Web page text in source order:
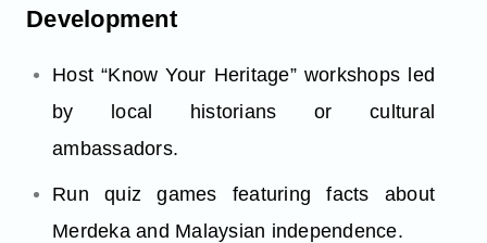
Development
Host “Know Your Heritage” workshops led
by local historians or cultural
ambassadors.
Run quiz games featuring facts about
Merdeka and Malaysian independence.